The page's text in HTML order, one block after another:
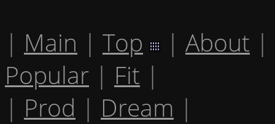
| Main | Top | About |
Popular | Fit |
| Prod | Dream |